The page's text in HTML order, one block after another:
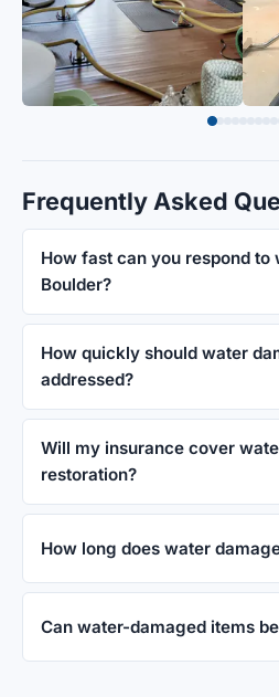
Frequently Asked
How fast can you respond to
Boulder?
How quickly should water
addressed?
Will my insurance cover
restoration?
How long does water
Can water-damaged items